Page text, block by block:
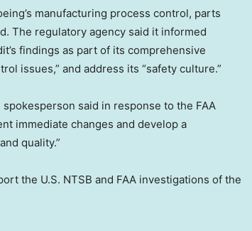
manufacturing process control, parts
The regulatory agency said it informed
findings as part of its comprehensive
issues,” and address its “safety culture.”
said in response to the FAA
immediate changes and develop a
quality.”
the U.S. NTSB and FAA investigations of the